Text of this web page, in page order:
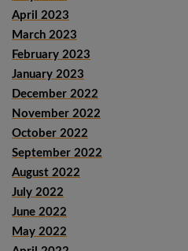
April 2023
March 2023
February 2023
January 2023
December 2022
November 2022
October 2022
September 2022
August 2022
July 2022
June 2022
May 2022